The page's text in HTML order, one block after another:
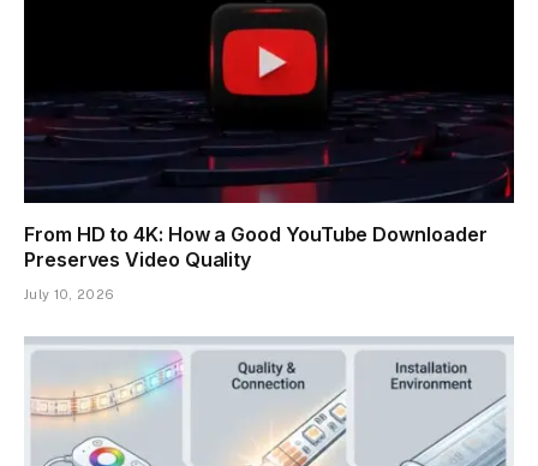
From HD to 4K: How a Good YouTube Downloader
Preserves Video Quality
July 10, 2026